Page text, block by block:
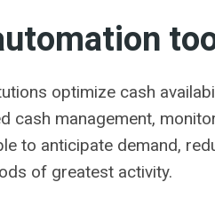
optimize cash
cash management,
to anticipate demand,
of greatest activity.